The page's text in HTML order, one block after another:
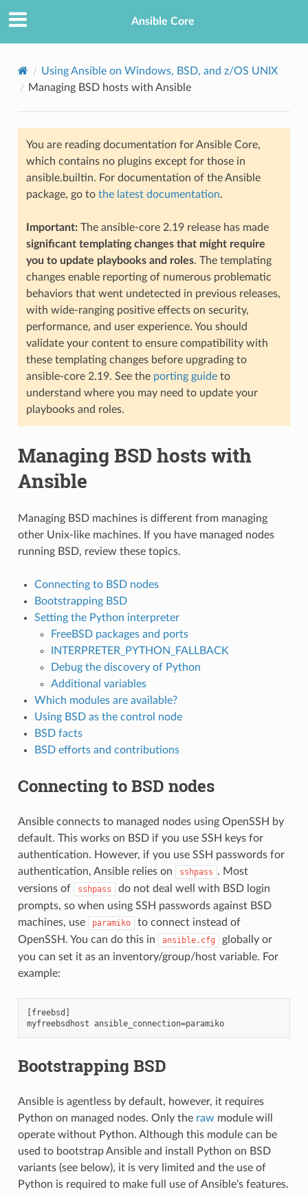
Ansible Core
Using Ansible on Windows, BSD, and z/OS UNIX
Managing BSD hosts with Ansible
You are reading documentation for Ansible Core,
which contains no plugins except for those in
ansible.builtin. For documentation of the Ansible
package, go to the latest documentation.
Important:The ansible-core 2.19 release has made
significant templating changes that might require
you to update playbooks and roles. The templating
changes enable reporting of numerous problematic
behaviors that went undetected in previous releases,
with wide-ranging positive effects on security,
performance, and user experience. You should
validate your content to ensure compatibility with
these templating changes before upgrading to
ansible-core 2.19. See the porting guideto
understand where you may need to update your
playbooks and roles.
Managing BSD hosts with
Ansible
Managing BSD machines is different from managing
other Unix-like machines. If you have managed nodes
running BSD, review these topics.
Connecting to BSD nodes
Bootstrapping BSD
Setting the Python interpreter
FreeBSD packages and ports
INTERPRETER_PYTHON_FALLBACK
Debug the discovery of Python
Additional variables
Which modules are available?
Using BSD as the control node
BSD facts
BSD efforts and contributions
Connecting to BSD nodes
Ansible connects to managed nodes using OpenSSH by
default. This works on BSD if you use SSH keys for
authentication. However, if you use SSH passwords for
authentication, Ansible relies on
sshpass . Most
versions of
sshpass
do not deal well with BSD login
prompts, so when using SSH passwords against BSD
machines, use
paramiko
to connect instead of
OpenSSH. You can do this in
ansible.cfg
globally or
you can set it as an inventory/group/host variable. For
example:
[freebsd]
myfreebsdhost ansible_connection=paramiko
Bootstrapping BSD
Ansible is agentless by default, however, it requires
Python on managed nodes. Only the raw module will
operate without Python. Although this module can be
used to bootstrap Ansible and install Python on BSD
variants (see below), it is very limited and the use of
Python is required to make full use of Ansible’s features.